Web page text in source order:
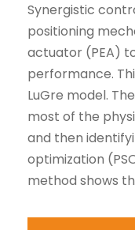
Synergistic
positioning
actuator (PEA)
performance.
LuGre model.
most of the
and then
optimization
method shows